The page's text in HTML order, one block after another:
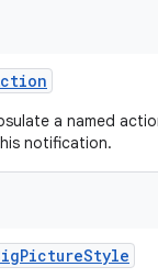
a named
notification.
PictureStyle